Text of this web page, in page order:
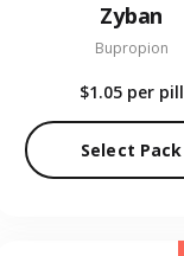
Zyban
Bupropion
$1.05 per pill
Select Pack